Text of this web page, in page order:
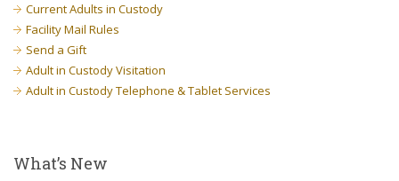
Current Adults in Custody
Facility Mail Rules
Send a Gift
Adult in Custody Visitation
Adult in Custody Telephone & Tablet Services
What’s New